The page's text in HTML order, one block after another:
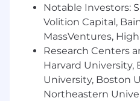
Demonstrated
and security
anonymization and
protection
Familiarity with
their integration
Notable Investors:
Volition Capital,
MassVentures,
Research Centers
Harvard University,
University, Boston
Northeastern